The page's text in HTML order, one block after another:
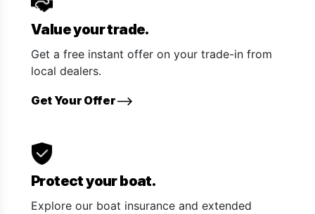
Value your trade.
Get a free instant offer on your trade-in from
local dealers.
Get Your Offer
Protect your boat.
Explore our boat insurance and extended